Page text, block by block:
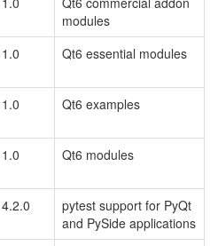
modules
1.0 Qt6 essential modules
1.0 Qt6 examples
1.0 Qt6 modules
4.2.0
pytest support for PyQt
and PySide applications